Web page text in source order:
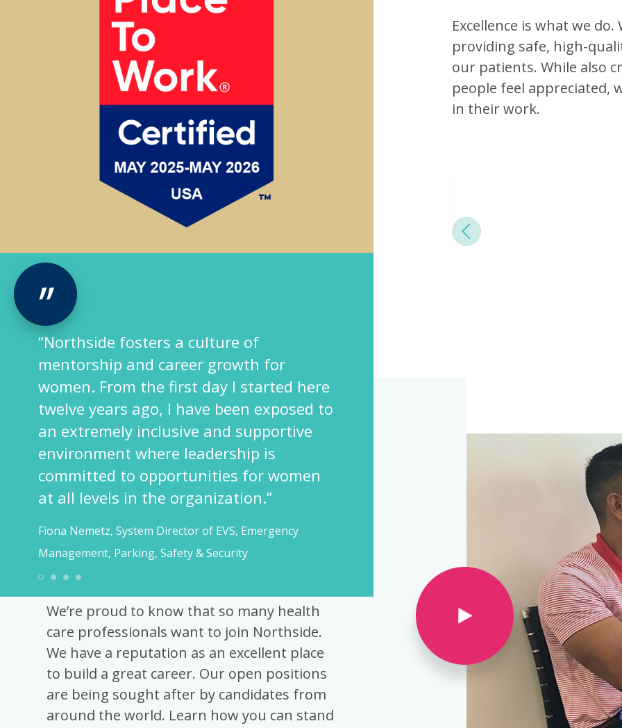
1 2 3 4
here
exposed to
women
“Northside provides a diverse,
challenging and meaningful
environment for all the employees.”
Shahnaz Lakhani, Director of Employee Health and HR
Operations
Excellence is what we
providing safe, high-
our patients. While also
people feel appreciated,
in their work.
Best Recruitment Advice
We’re proud to know that so many health
care professionals want to join Northside.
We have a reputation as an excellent place
to build a great career. Our open positions
are being sought after by candidates from
around the world. Learn how you can stand